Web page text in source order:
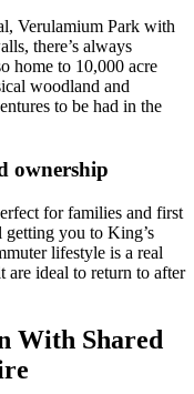
Verulamium Park with
there’s always
home to 10,000 acre
woodland and
to be had in the
ownership
for families and first
getting you to King’s
lifestyle is a real
are ideal to return to after
With Shared